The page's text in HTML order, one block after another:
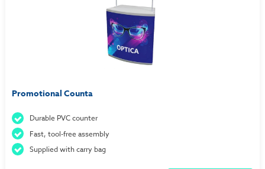
Promotional Counta
Durable PVC counter
Fast, tool-free assembly
Supplied with carry bag